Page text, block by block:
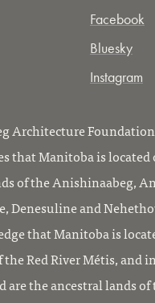
Facebook
Bluesky
Instagram
Architecture Foundation
that Manitoba is located
of the Anishinaabeg,
Denesuline and
that Manitoba is
Red River Métis, and
are the ancestral lands